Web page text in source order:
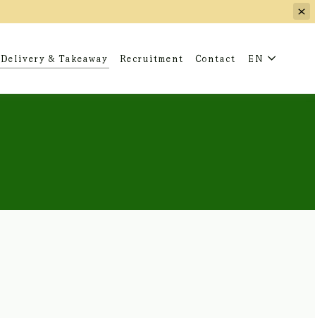
Delivery & Takeaway Recruitment Contact EN